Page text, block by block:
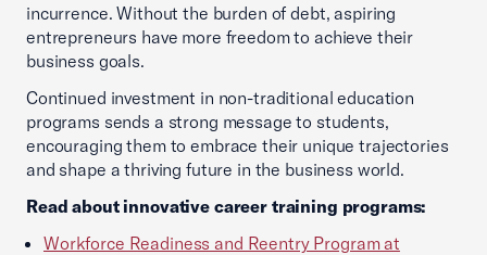
incurrence. Without the burden of debt, aspiring
entrepreneurs have more freedom to achieve their
business goals.
Continued investment in non-traditional education
programs sends a strong message to students,
encouraging them to embrace their unique trajectories
and shape a thriving future in the business world.
Read about innovative career training programs:
Workforce Readiness and Reentry Program at